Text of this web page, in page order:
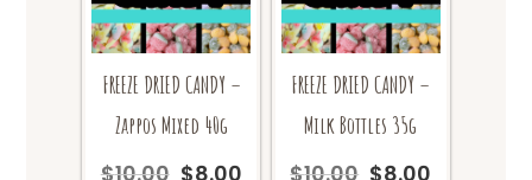
FREEZE DRIED CANDY –
Zappos Mixed 40g
$10.00
Original
$8.00Current
FREEZE DRIED CANDY –
Milk Bottles 35g
$10.00 Original
$8.00